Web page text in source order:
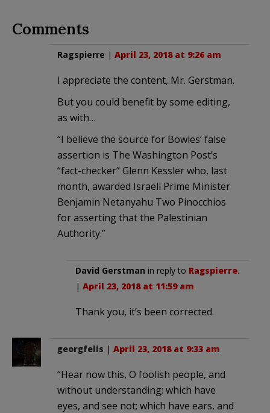
Comments
Ragspierre | April 23, 2018 at 9:26 am
I appreciate the content, Mr. Gerstman.
But you could benefit by some editing,
as with…
“I believe the source for Bowles’ false
assertion is The Washington Post’s
“fact-checker” Glenn Kessler who, last
month, awarded Israeli Prime Minister
Benjamin Netanyahu Two Pinocchios
for asserting that the Palestinian
Authority.”
David Gerstman in reply to Ragspierre.
| April 23, 2018 at 11:59 am
Thank you, it’s been corrected.
georgfelis | April 23, 2018 at 9:33 am
“Hear now this, O foolish people, and
without understanding; which have
eyes, and see not; which have ears, and